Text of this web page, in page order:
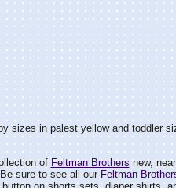
sizes in palest yellow and toddler
of Feltman Brothers new,
sure to see all ourFeltman